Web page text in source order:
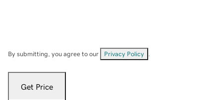
By submitting, you agree to our Privacy Policy
Get Price